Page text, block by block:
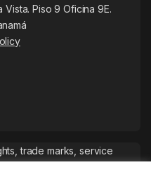
Piso 9 Oficina 9E.
trade marks, service